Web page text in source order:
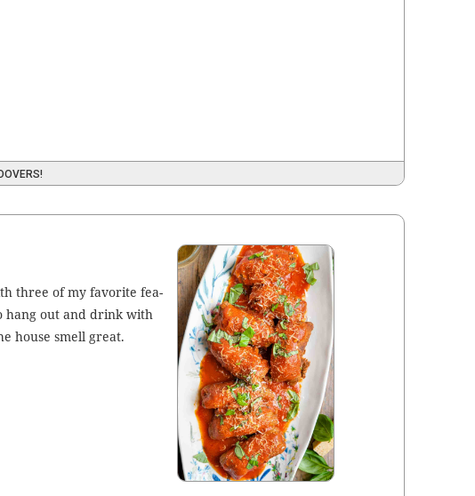
three of my favorite fea­
hang out and drink with
house smell great.